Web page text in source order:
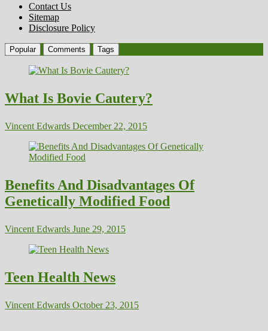
Contact Us
Sitemap
Disclosure Policy
Popular Comments Tags
What Is Bovie Cautery?
Vincent Edwards December 22, 2015
Benefits And Disadvantages Of
Genetically Modified Food
Vincent Edwards June 29, 2015
Teen Health News
Vincent Edwards October 23, 2015